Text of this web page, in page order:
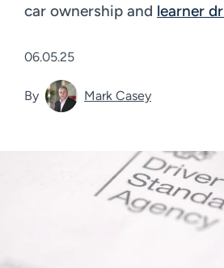
car ownership and learner
06.05.25
By Mark Casey